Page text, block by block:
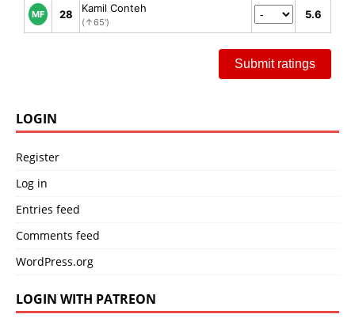
MF 28 Kamil Conteh
(↑65')
5.6
Submit ratings
LOGIN
Register
Log in
Entries feed
Comments feed
WordPress.org
LOGIN WITH PATREON